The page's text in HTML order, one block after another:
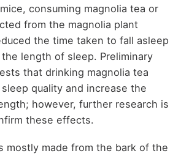
consuming magnolia tea or
from the magnolia plant
the time taken to fall asleep
length of sleep. Preliminary
that drinking magnolia tea
quality and increase the
however, further research is
these effects.
mostly made from the bark of the